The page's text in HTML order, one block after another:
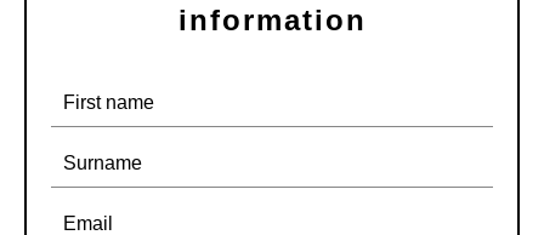
information